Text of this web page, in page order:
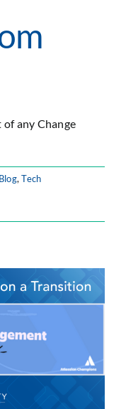
any Change
Blog,Tech